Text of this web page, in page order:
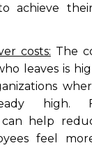
achieve
costs: The
leaves is
high.
can help
feel